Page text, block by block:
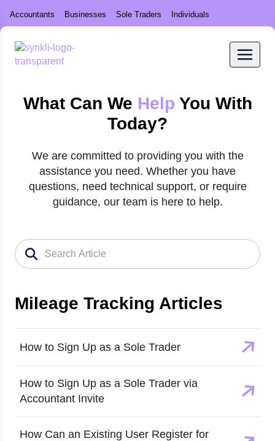
Accountants Businesses Sole Traders Individuals
What Can We Help You With
Today?
We are committed to providing you with the
assistance you need. Whether you have
questions, need technical support, or require
guidance, our team is here to help.
Mileage Tracking Articles
How to Sign Up as a Sole Trader
How to Sign Up as a Sole Trader via
Accountant Invite
How Can an Existing User Register for